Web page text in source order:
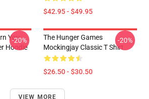
$42.95 - $49.95
You
Hoodie
-20%
The Hunger Games
Mockingjay Classic T Shirt
$26.50 - $30.50
-20%
VIEW MORE